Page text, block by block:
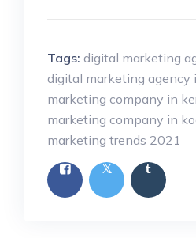
Tags: digital marketing
digital marketing agency
marketing company in
marketing company in
marketing trends 2021